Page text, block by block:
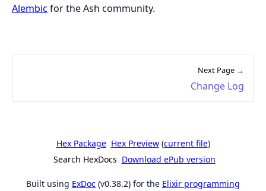
Alembic for the Ash community.
Next Page →
Change Log
Hex Package Hex Preview(current file)
Search HexDocs Download ePub version
Built using ExDoc (v0.38.2) for the Elixir programming